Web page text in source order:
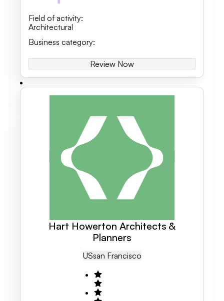
Field of activity:
Architectural
Business category:
Review Now
Hart Howerton Architects &
Planners
USSan Francisco